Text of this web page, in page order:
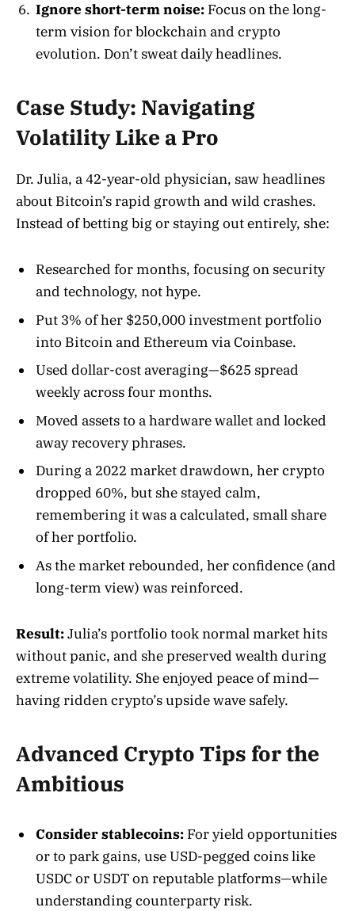
Ignore short-term noise: Focus on the long-
term vision for blockchain and crypto
evolution. Don’t sweat daily headlines.
Case Study: Navigating
Volatility Like a Pro
Dr. Julia, a 42-year-old physician, saw headlines
about Bitcoin’s rapid growth and wild crashes.
Instead of betting big or staying out entirely, she:
Researched for months, focusing on security
and technology, not hype.
Put 3% of her $250,000 investment portfolio
into Bitcoin and Ethereum via Coinbase.
Used dollar-cost averaging—$625 spread
weekly across four months.
Moved assets to a hardware wallet and locked
away recovery phrases.
During a 2022 market drawdown, her crypto
dropped 60%, but she stayed calm,
remembering it was a calculated, small share
of her portfolio.
As the market rebounded, her confidence (and
long-term view) was reinforced.
Result:Julia’s portfolio took normal market hits
without panic, and she preserved wealth during
extreme volatility. She enjoyed peace of mind—
having ridden crypto’s upside wave safely.
Advanced Crypto Tips for the
Ambitious
Consider stablecoins: For yield opportunities
or to park gains, use USD-pegged coins like
USDC or USDT on reputable platforms—while
understanding counterparty risk.